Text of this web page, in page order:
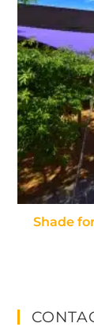
Shade